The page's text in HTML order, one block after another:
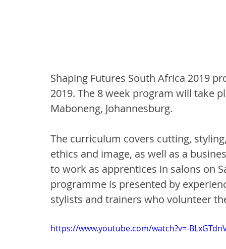
Shaping Futures South Africa 2019
2019. The 8 week program will take
Maboneng, Johannesburg.
The curriculum covers cutting,
ethics and image, as well as a
to work as apprentices in salons on
programme is presented by
stylists and trainers who volunteer
https://www.youtube.com/watch?v=-